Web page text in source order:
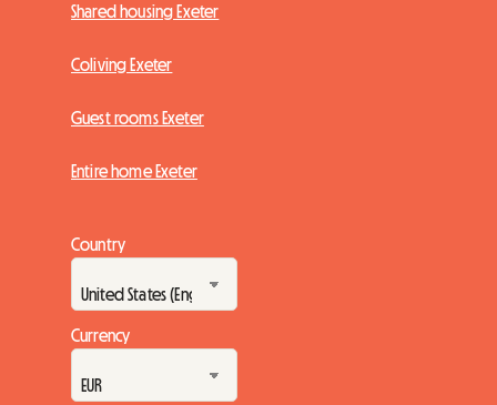
Shared housing Exeter
Coliving Exeter
Guest rooms Exeter
Entire home Exeter
Country
Currency